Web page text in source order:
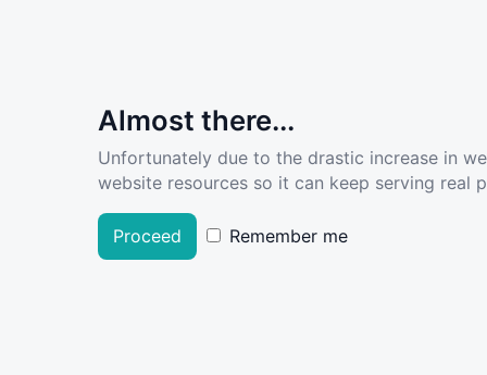
Almost there...
Unfortunately due to the drastic increase in
website resources so it can keep serving real
Proceed Remember me